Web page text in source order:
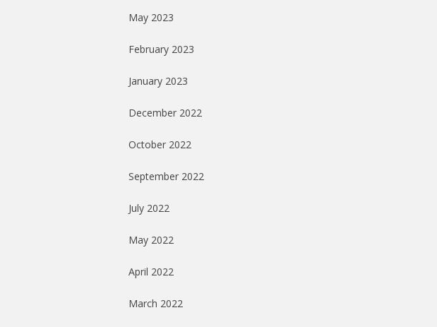
May 2023
February 2023
January 2023
December 2022
October 2022
September 2022
July 2022
May 2022
April 2022
March 2022